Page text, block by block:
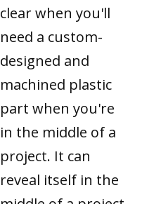
clear when you'll
need a custom-
designed and
machined plastic
part when you're
in the middle of a
project. It can
reveal itself in the